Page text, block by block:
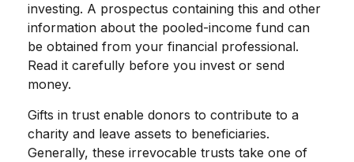
investing. A prospectus containing this and other
information about the pooled-income fund can
be obtained from your financial professional.
Read it carefully before you invest or send
money.
Gifts in trust enable donors to contribute to a
charity and leave assets to beneficiaries.
Generally, these irrevocable trusts take one of